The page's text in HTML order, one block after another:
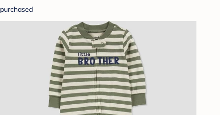
purchased